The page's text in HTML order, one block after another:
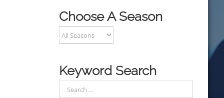
Choose A Season
Keyword Search